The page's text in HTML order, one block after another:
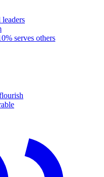
serves others